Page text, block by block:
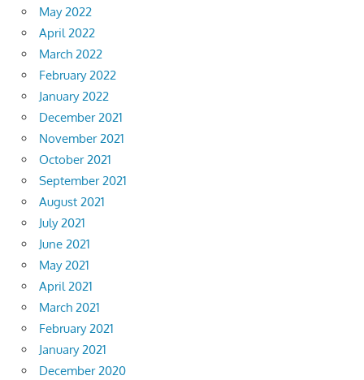
May 2022
April 2022
March 2022
February 2022
January 2022
December 2021
November 2021
October 2021
September 2021
August 2021
July 2021
June 2021
May 2021
April 2021
March 2021
February 2021
January 2021
December 2020